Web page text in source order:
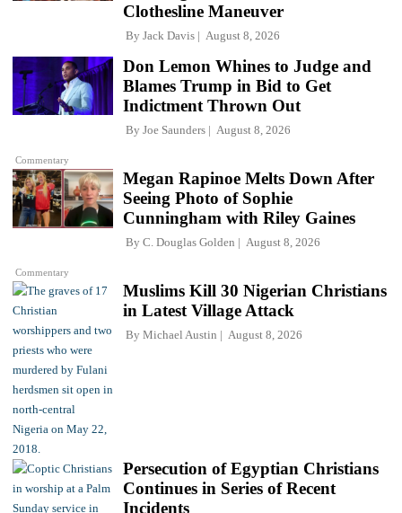
Clothesline Maneuver
By Jack Davis August 8, 2026
Commentary
Don Lemon Whines to Judge and
Blames Trump in Bid to Get
Indictment Thrown Out
By Joe Saunders August 8, 2026
Commentary
Megan Rapinoe Melts Down After
Seeing Photo of Sophie
Cunningham with Riley Gaines
By C. Douglas Golden August 8, 2026
Muslims Kill 30 Nigerian Christians
in Latest Village Attack
By Michael Austin August 8, 2026
Persecution of Egyptian Christians
Continues in Series of Recent
Incidents